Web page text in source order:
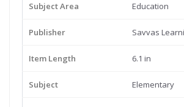
Subject Area Education
Publisher Savvas
Item Length 6.1 in
Subject Elementary